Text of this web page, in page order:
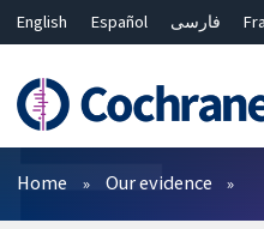
English Español فارسی
Bahasa Malaysia
ไทย
繁體中
简体中文
Filters
Home Our evidence